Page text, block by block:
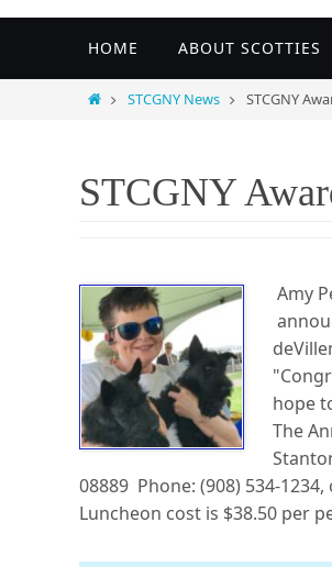
content
HOME ABOUT SCOTTIES
HomeSTCGNY News STCGNY
STCGNY
Amy
hope
The
08889 Phone: (908) 534-
Luncheon cost is $38.50 per